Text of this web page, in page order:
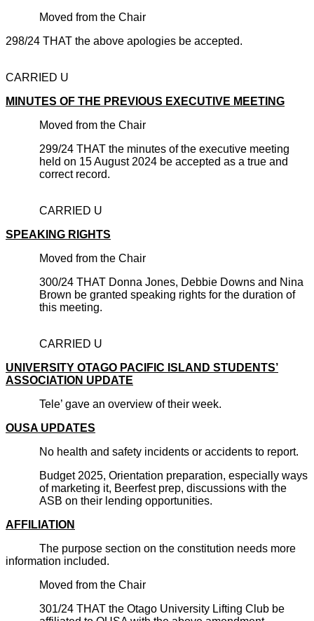
Moved from the Chair
298/24 THAT the above apologies be accepted.
CARRIED U
MINUTES OF THE PREVIOUS EXECUTIVE MEETING
Moved from the Chair
299/24 THAT the minutes of the executive meeting
held on 15 August 2024 be accepted as a true and
correct record.
CARRIED U
SPEAKING RIGHTS
Moved from the Chair
300/24 THAT Donna Jones, Debbie Downs and Nina
Brown be granted speaking rights for the duration of
this meeting.
CARRIED U
UNIVERSITY OTAGO PACIFIC ISLAND STUDENTS’
ASSOCIATION UPDATE
Tele’ gave an overview of their week.
OUSA UPDATES
No health and safety incidents or accidents to report.
Budget 2025, Orientation preparation, especially ways
of marketing it, Beerfest prep, discussions with the
ASB on their lending opportunities.
AFFILIATION
The purpose section on the constitution needs more
information included.
Moved from the Chair
301/24 THAT the Otago University Lifting Club be